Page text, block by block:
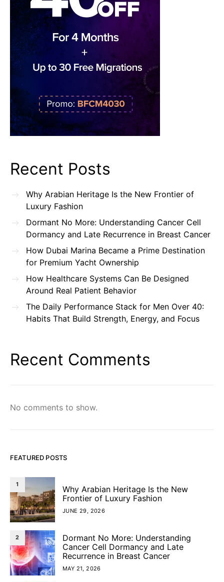
Recent Posts
Why Arabian Heritage Is the New Frontier of
Luxury Fashion
Dormant No More: Understanding Cancer Cell
Dormancy and Late Recurrence in Breast Cancer
How Dubai Marina Became a Prime Destination
for Premium Yacht Ownership
How Healthcare Systems Can Be Designed
Around Real Patient Behavior
The Daily Performance Stack for Men Over 40:
Habits That Build Strength, Energy, and Focus
Recent Comments
No comments to show.
FEATURED POSTS
1
Why Arabian Heritage Is the New
Frontier of Luxury Fashion
JUNE 29, 2026
2
Dormant No More: Understanding
Cancer Cell Dormancy and Late
Recurrence in Breast Cancer
MAY 21, 2026